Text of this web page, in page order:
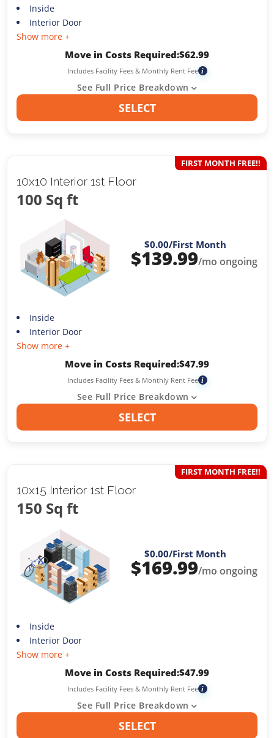
Inside
Interior Door
Show more +
Move in Costs Required:$62.99
Includes Facility Fees & Monthly Rent Fee i
See Full Price Breakdown
SELECT
10x10 Interior 1st Floor
100 Sq ft
FIRST MONTH FREE!!
$0.00/First Month
$139.99/mo ongoing
Inside
Interior Door
Show more +
Move in Costs Required:$47.99
Includes Facility Fees & Monthly Rent Fee i
See Full Price Breakdown
SELECT
10x15 Interior 1st Floor
150 Sq ft
FIRST MONTH FREE!!
$0.00/First Month
$169.99/mo ongoing
Inside
Interior Door
Show more +
Move in Costs Required:$47.99
Includes Facility Fees & Monthly Rent Fee i
See Full Price Breakdown
SELECT